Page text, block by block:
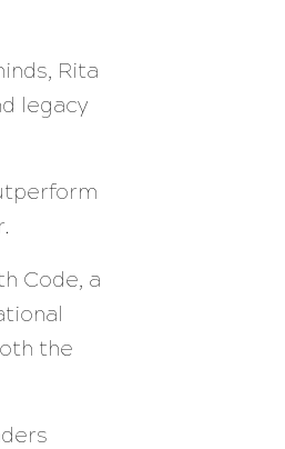
Rita
legacy
Code, a
the